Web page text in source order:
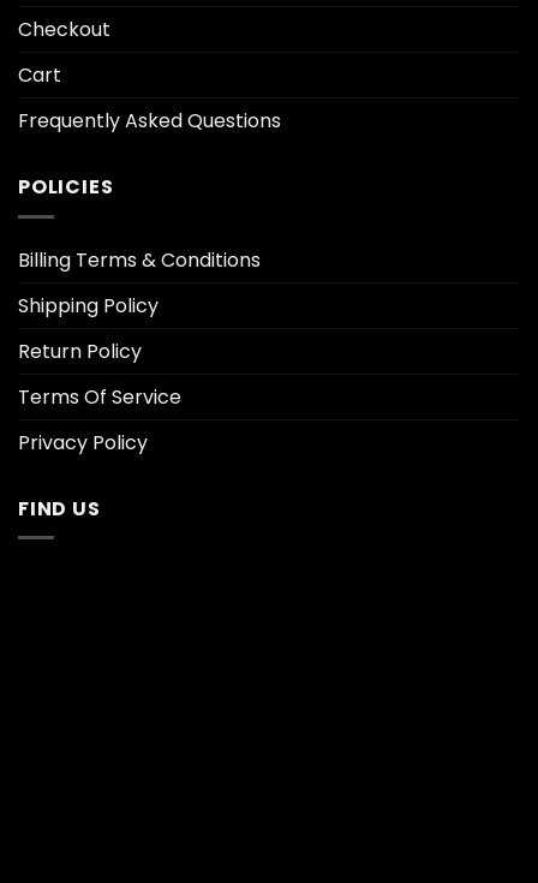
Checkout
Cart
Frequently Asked Questions
POLICIES
Billing Terms & Conditions
Shipping Policy
Return Policy
Terms Of Service
Privacy Policy
FIND US